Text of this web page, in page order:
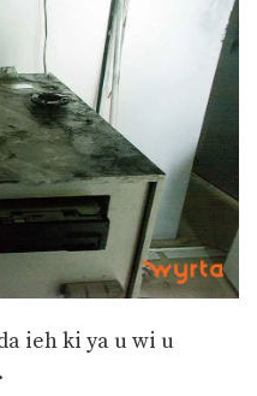
ieh ki ya u wi u